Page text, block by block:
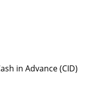
in Advance (CID)